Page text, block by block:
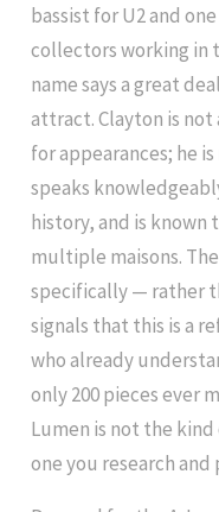
bassist for U2 and
collectors working in
name says a great
attract. Clayton is not
for appearances; he
speaks
history, and is known
multiple maisons.
specifically — rather
signals that this is a
who already
only 200 pieces ever
Lumen is not the
one you research and